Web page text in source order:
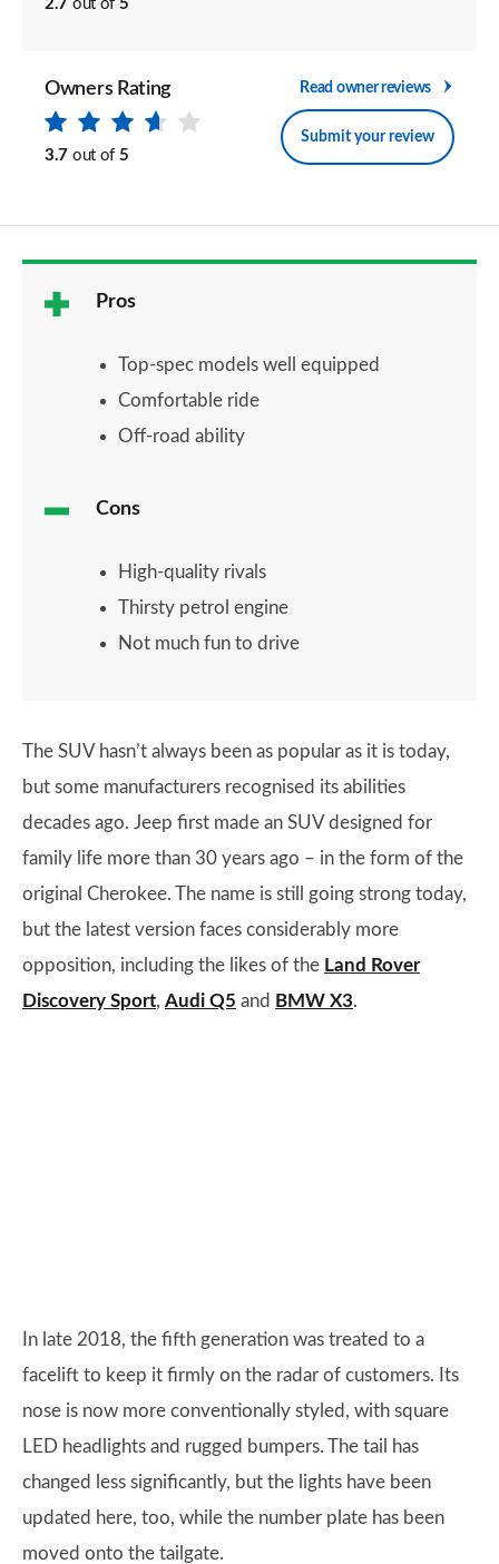
2.7 out of 5
Owners Rating
3.7 out of 5
Read owner reviews
Submit your review
Pros
Top-spec models well equipped
Comfortable ride
Off-road ability
Cons
High-quality rivals
Thirsty petrol engine
Not much fun to drive
The SUV hasn’t always been as popular as it is today,
but some manufacturers recognised its abilities
decades ago. Jeep first made an SUV designed for
family life more than 30 years ago – in the form of the
original Cherokee. The name is still going strong today,
but the latest version faces considerably more
opposition, including the likes of the Land Rover
Discovery Sport, Audi Q5 and BMW X3.
In late 2018, the fifth generation was treated to a
facelift to keep it firmly on the radar of customers. Its
nose is now more conventionally styled, with square
LED headlights and rugged bumpers. The tail has
changed less significantly, but the lights have been
updated here, too, while the number plate has been
moved onto the tailgate.